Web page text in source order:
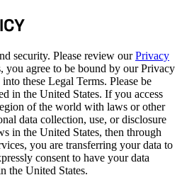
security. Please review ourPrivacy
you agree to be bound by our Privacy
these Legal Terms. Please be
in the United States. If you access
of the world with laws or other
data collection, use, or disclosure
in the United States, then through
you are transferring your data to
consent to have your data
the United States.